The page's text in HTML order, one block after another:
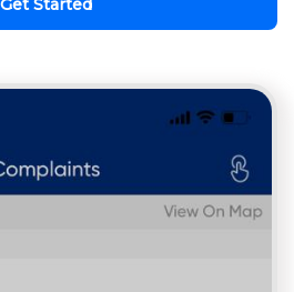
Get Started